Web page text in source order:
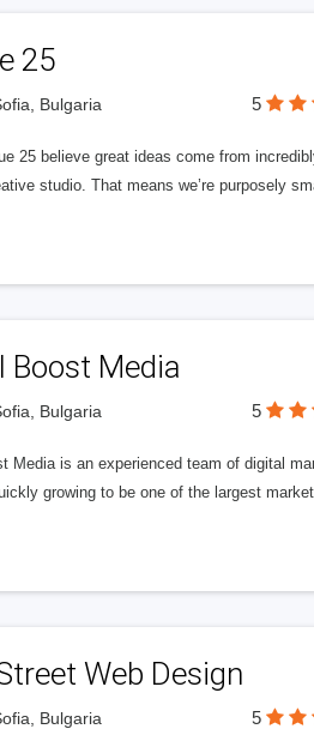
25
Bulgaria 5
25 believe great ideas come from
studio. That means we’re purposely
Boost Media
Bulgaria 5
Media is an experienced team of digital
growing to be one of the largest
Web Design
Bulgaria 5